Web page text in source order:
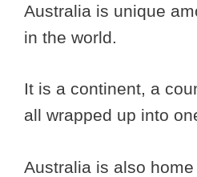
Australia is unique
in the world.
It is a continent, a
all wrapped up into
Australia is also